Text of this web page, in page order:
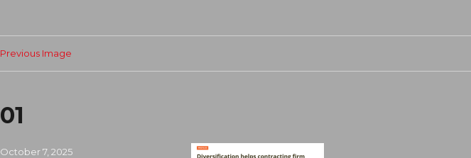
Previous Image
01
Posted
October 7, 2025